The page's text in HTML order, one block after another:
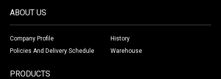
ABOUT US
Company Profile
History
Policies And Delivery Schedule
Warehouse
PRODUCTS